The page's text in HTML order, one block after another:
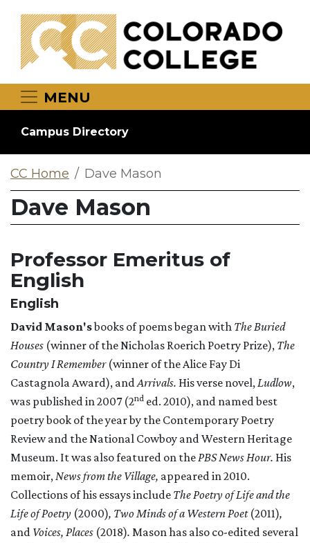
MENU
Campus Directory
CC Home Dave Mason
Dave Mason
Professor Emeritus of
English
English
David Mason'sbooks of poems began with The Buried
Houses (winner of the Nicholas Roerich Poetry Prize), The
Country I Remember(winner of the Alice Fay Di
Castagnola Award), andArrivals. His verse novel,Ludlow,
was published in 2007 (2nd ed. 2010), and named best
poetry book of the year by the Contemporary Poetry
Review and the National Cowboy and Western Heritage
Museum. It was also featured on thePBS News Hour. His
memoir,News from the Village, appeared in 2010.
Collections of his essays include The Poetry of Life and the
Life of Poetry (2000), Two Minds of a Western Poet(2011),
and Voices, Places (2018). Mason has also co-edited several